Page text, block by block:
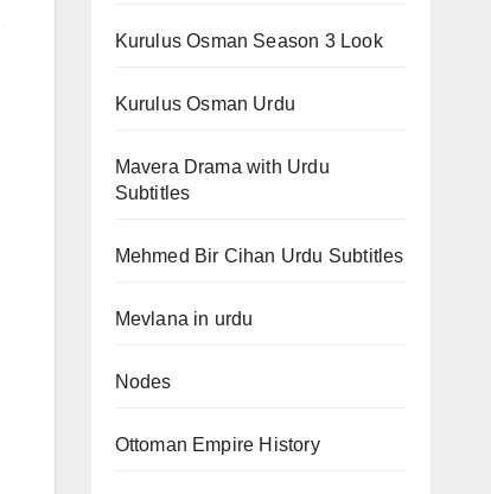
Kurulus Osman Season 3 Look
Kurulus Osman Urdu
Mavera Drama with Urdu
Subtitles
Mehmed Bir Cihan Urdu Subtitles
Mevlana in urdu
Nodes
Ottoman Empire History